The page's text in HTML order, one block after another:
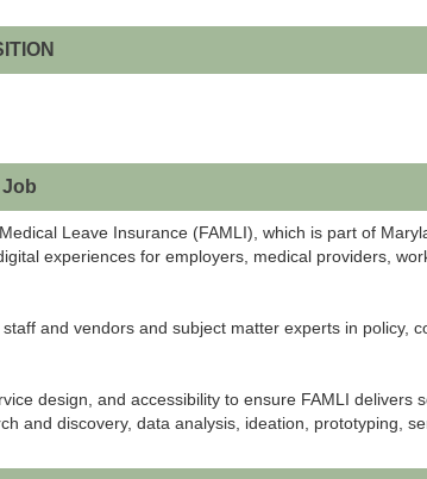
Job
Leave Insurance (FAMLI), which is part of
experiences for employers, medical providers,
and vendors and subject matter experts in policy,
design, and accessibility to ensure FAMLI delivers
and discovery, data analysis, ideation, prototyping,